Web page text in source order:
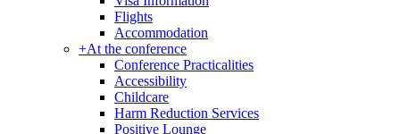
Flights
Accommodation
+At the conference
Conference Practicalities
Accessibility
Childcare
Harm Reduction Services
Positive Lounge